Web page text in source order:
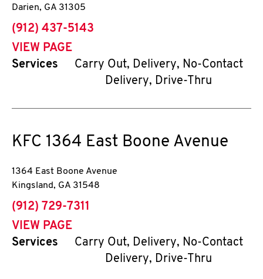
Darien, GA 31305
phone
(912) 437-5143
VIEW PAGE
Services
Carry Out, Delivery, No-Contact
Delivery, Drive-Thru
KFC 1364 East Boone Avenue
1364 East Boone Avenue
Kingsland, GA 31548
phone
(912) 729-7311
VIEW PAGE
Services
Carry Out, Delivery, No-Contact
Delivery, Drive-Thru